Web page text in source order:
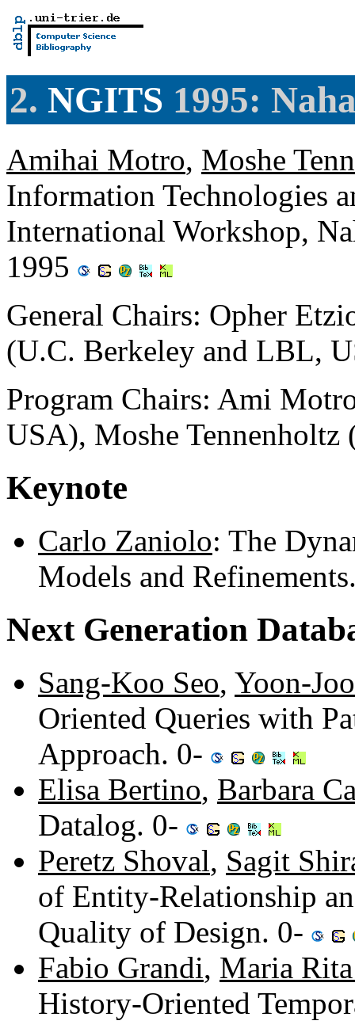
2. NGITS 1995:
Amihai Motro, Moshe
Information Technologies
International Workshop,
1995
General Chairs: Opher
(U.C. Berkeley and LBL,
Program Chairs: Ami
USA), Moshe Tennenholtz
Keynote
Carlo Zaniolo: The
Models and
Next Generation
Sang-Koo Seo, Yoon-
Oriented Queries with
Approach. 0-
Elisa Bertino, Barbara
Datalog. 0-
Peretz Shoval, Sagit
of Entity-Relationship
Quality of Design. 0-
Fabio Grandi, Maria
History-Oriented